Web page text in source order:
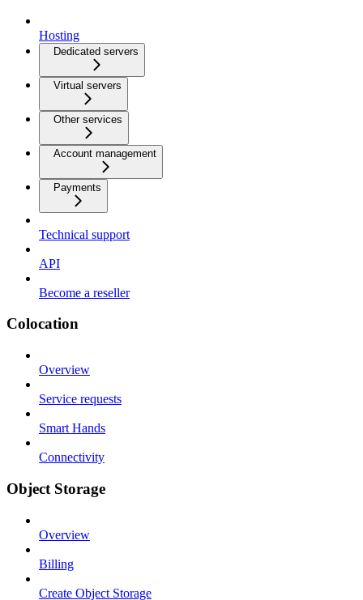
Hosting
Dedicated servers
Virtual servers
Other services
Account management
Payments
Technical support
API
Become a reseller
Colocation
Overview
Service requests
Smart Hands
Connectivity
Object Storage
Overview
Billing
Create Object Storage